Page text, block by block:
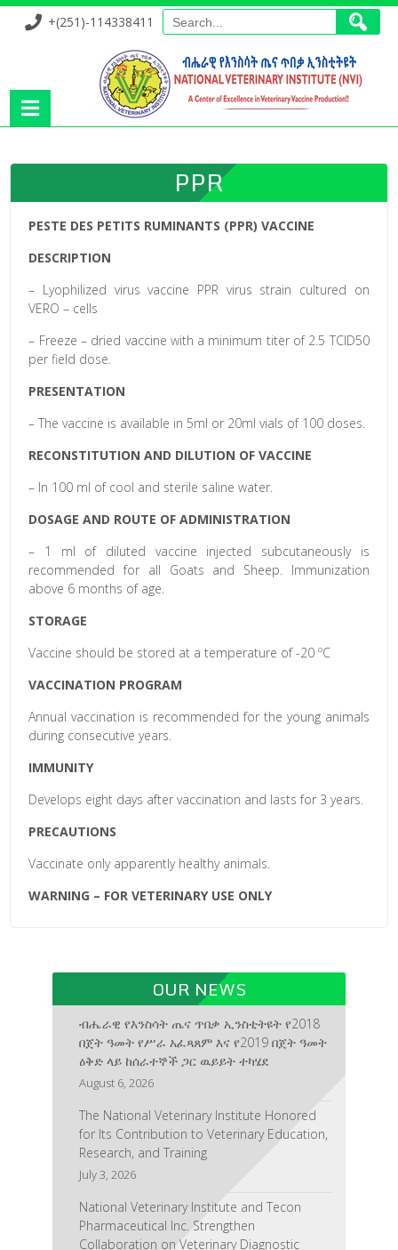
+(251)-114338411
PPR
PESTE DES PETITS RUMINANTS (PPR) VACCINE
DESCRIPTION
– Lyophilized virus vaccine PPR virus strain cultured on
VERO – cells
– Freeze – dried vaccine with a minimum titer of 2.5 TCID50
per field dose.
PRESENTATION
– The vaccine is available in 5ml or 20ml vials of 100 doses.
RECONSTITUTION AND DILUTION OF VACCINE
– In 100 ml of cool and sterile saline water.
DOSAGE AND ROUTE OF ADMINISTRATION
– 1 ml of diluted vaccine injected subcutaneously is
recommended for all Goats and Sheep. Immunization
above 6 months of age.
STORAGE
Vaccine should be stored at a temperature of -20 ºC
VACCINATION PROGRAM
Annual vaccination is recommended for the young animals
during consecutive years.
IMMUNITY
Develops eight days after vaccination and lasts for 3 years.
PRECAUTIONS
Vaccinate only apparently healthy animals.
WARNING – FOR VETERINARY USE ONLY
OUR NEWS
ብሔራዊ የእንስሳት ጤና ጥበቃ ኢንስቲትዩት የ2018
በጀት ዓመት የሥራ አፈጻጸም እና የ2019 በጀት ዓመት
ዕቅድ ላይ ከሰራተኞች ጋር ዉይይት ተካሄደ
August 6, 2026
The National Veterinary Institute Honored
for Its Contribution to Veterinary Education,
Research, and Training
July 3, 2026
National Veterinary Institute and Tecon
Pharmaceutical Inc. Strengthen
Collaboration on Veterinary Diagnostic